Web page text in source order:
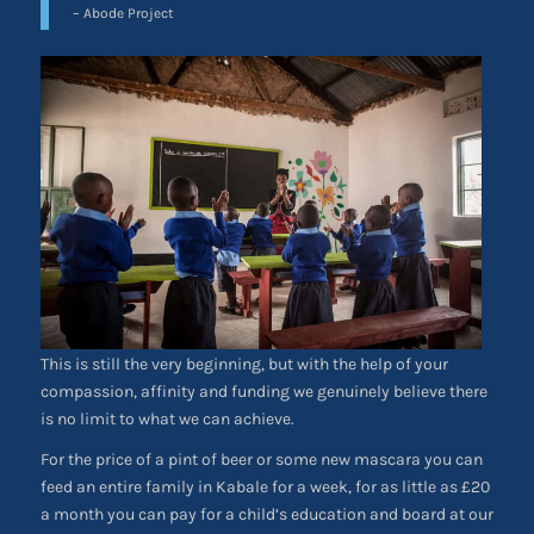
– Abode Project
This is still the very beginning, but with the help of your
compassion, affinity and funding we genuinely believe there
is no limit to what we can achieve.
For the price of a pint of beer or some new mascara you can
feed an entire family in Kabale for a week, for as little as £20
a month you can pay for a child’s education and board at our